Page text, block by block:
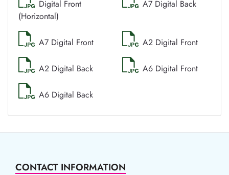
Digital Front
(Horizontal)
A7 Digital Back
A7 Digital Front A2 Digital Front
A2 Digital Back A6 Digital Front
A6 Digital Back
CONTACT INFORMATION